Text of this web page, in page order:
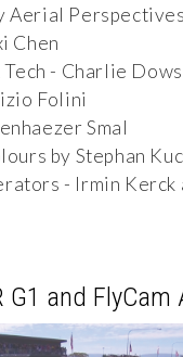
Aerial
Chen
Tech - Charlie
Folini
Smal
by Stephan
- Irmin Kerck
G1 and FlyCam